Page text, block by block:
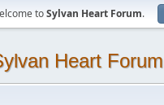
toSylvan Heart Forum.
Heart Forum